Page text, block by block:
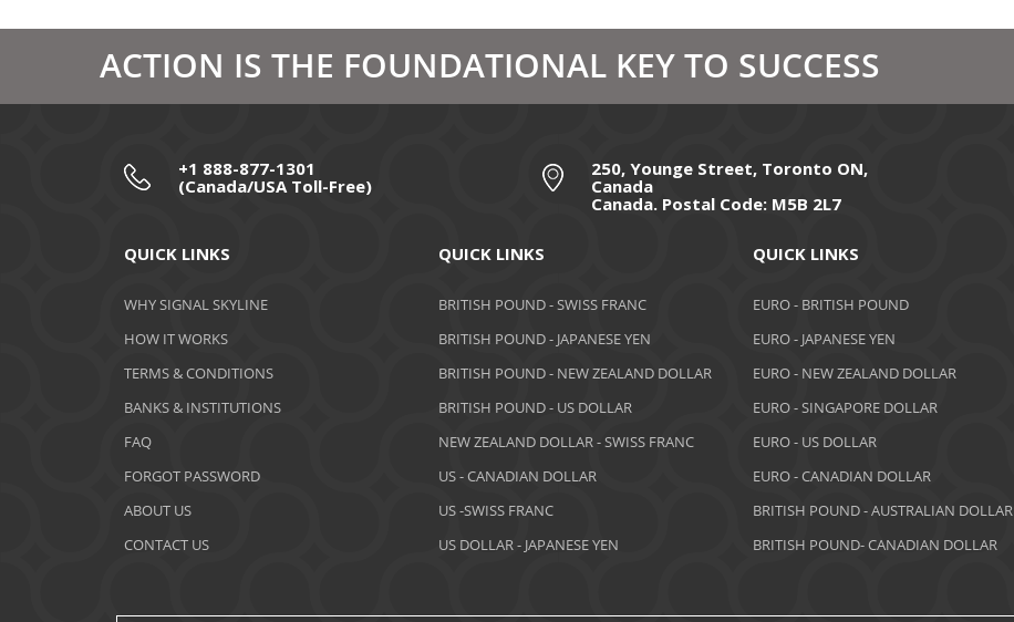
ACTION IS THE FOUNDATIONAL KEY TO SUCCESS
+1 888-877-1301
(Canada/USA Toll-Free)
250, Younge Street, Toronto ON,
Canada
Canada. Postal Code: M5B 2L7
QUICK LINKS
WHY SIGNAL SKYLINE
HOW IT WORKS
TERMS & CONDITIONS
BANKS & INSTITUTIONS
FAQ
FORGOT PASSWORD
ABOUT US
CONTACT US
QUICK LINKS
BRITISH POUND - SWISS FRANC
BRITISH POUND - JAPANESE YEN
BRITISH POUND - NEW ZEALAND DOLLAR
BRITISH POUND - US DOLLAR
NEW ZEALAND DOLLAR - SWISS FRANC
US - CANADIAN DOLLAR
US -SWISS FRANC
US DOLLAR - JAPANESE YEN
QUICK LINKS
EURO - BRITISH POUND
EURO - JAPANESE YEN
EURO - NEW ZEALAND DOLLAR
EURO - SINGAPORE DOLLAR
EURO - US DOLLAR
EURO - CANADIAN DOLLAR
BRITISH POUND - AUSTRALIAN DOLLAR
BRITISH POUND- CANADIAN DOLLAR